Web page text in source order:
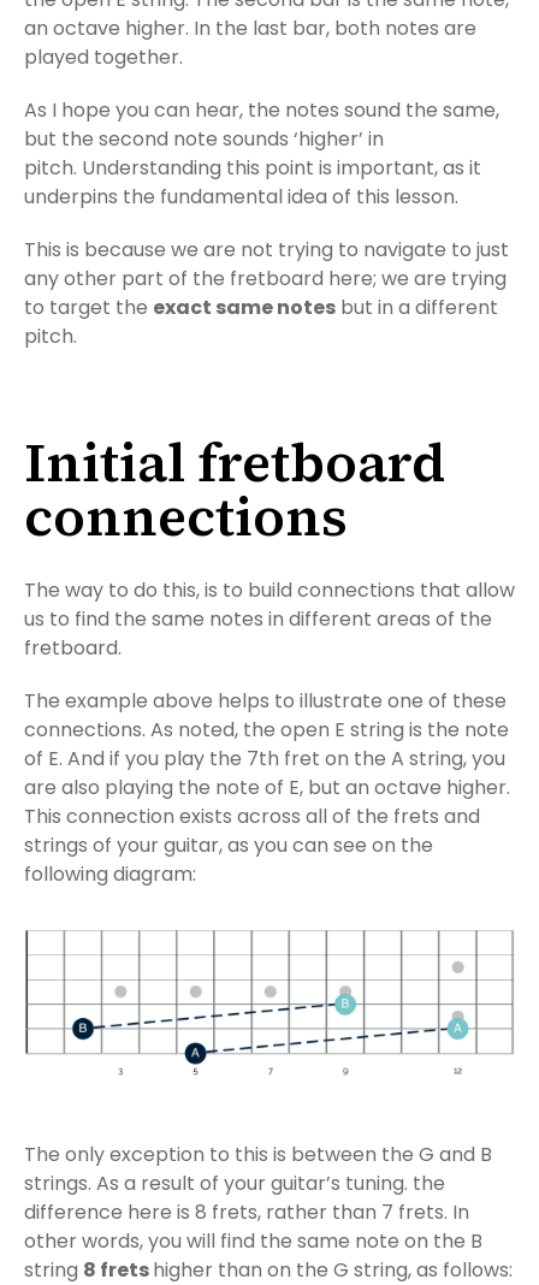
an octave higher. In the last bar, both notes are
played together.
As I hope you can hear, the notes sound the same,
but the second note sounds ‘higher’ in
pitch. Understanding this point is important, as it
underpins the fundamental idea of this lesson.
This is because we are not trying to navigate to just
any other part of the fretboard here; we are trying
to target the exact same notes but in a different
pitch.
Initial fretboard
connections
The way to do this, is to build connections that allow
us to find the same notes in different areas of the
fretboard.
The example above helps to illustrate one of these
connections. As noted, the open E string is the note
of E. And if you play the 7th fret on the A string, you
are also playing the note of E, but an octave higher.
This connection exists across all of the frets and
strings of your guitar, as you can see on the
following diagram:
The only exception to this is between the G and B
strings. As a result of your guitar’s tuning. the
difference here is 8 frets, rather than 7 frets. In
other words, you will find the same note on the B
string 8 fretshigher than on the G string, as follows: